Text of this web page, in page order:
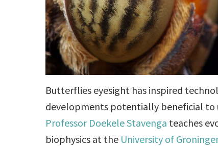
Butterflies eyesight has inspired
developments potentially beneficial to
Professor Doekele Stavenga teaches
biophysics at the University of